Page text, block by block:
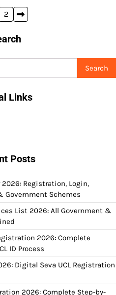
2
Links
Posts
2026: Registration, Login,
Government Schemes
List 2026: All Government &
2026: Complete
ID Process
Digital Seva UCL Registration
2026: Complete Step-by-